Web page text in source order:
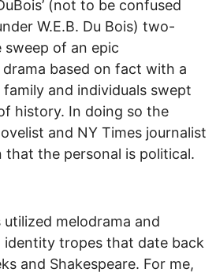
(not to be confused
W.E.B. Du Bois) two-
of an epic
based on fact with a
and individuals swept
history. In doing so the
and NY Times journalist
that the personal is political.
utilized melodrama and
identity tropes that date back
and Shakespeare. For me,